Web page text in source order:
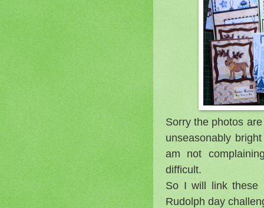
Sorry the photos
unseasonably
am not
difficult.
So I will link
Rudolph day